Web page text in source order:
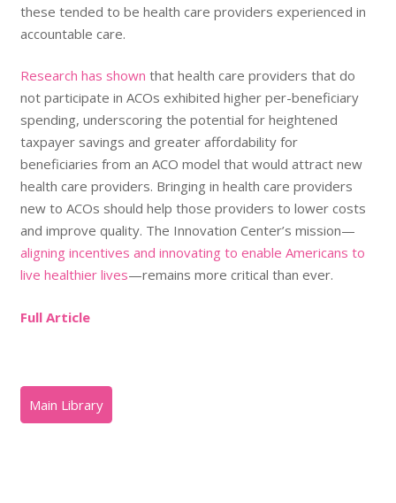
these tended to be health care providers experienced in
accountable care.
Research has shown that health care providers that do
not participate in ACOs exhibited higher per-beneficiary
spending, underscoring the potential for heightened
taxpayer savings and greater affordability for
beneficiaries from an ACO model that would attract new
health care providers. Bringing in health care providers
new to ACOs should help those providers to lower costs
and improve quality. The Innovation Center’s mission—
aligning incentives and innovating to enable Americans to
live healthier lives—remains more critical than ever.
Full Article